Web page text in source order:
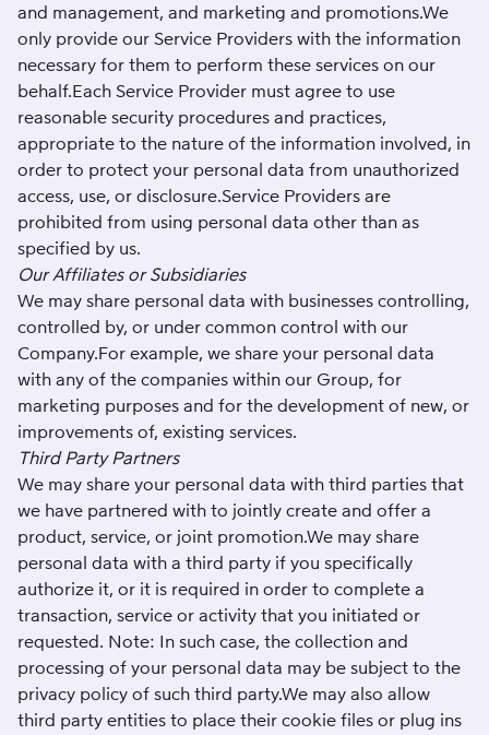
and management, and marketing and promotions.We
only provide our Service Providers with the information
necessary for them to perform these services on our
behalf.Each Service Provider must agree to use
reasonable security procedures and practices,
appropriate to the nature of the information involved, in
order to protect your personal data from unauthorized
access, use, or disclosure.Service Providers are
prohibited from using personal data other than as
specified by us.
Our Affiliates or Subsidiaries
We may share personal data with businesses controlling,
controlled by, or under common control with our
Company.For example, we share your personal data
with any of the companies within our Group, for
marketing purposes and for the development of new, or
improvements of, existing services.
Third Party Partners
We may share your personal data with third parties that
we have partnered with to jointly create and offer a
product, service, or joint promotion.We may share
personal data with a third party if you specifically
authorize it, or it is required in order to complete a
transaction, service or activity that you initiated or
requested. Note: In such case, the collection and
processing of your personal data may be subject to the
privacy policy of such third party.We may also allow
third party entities to place their cookie files or plug ins